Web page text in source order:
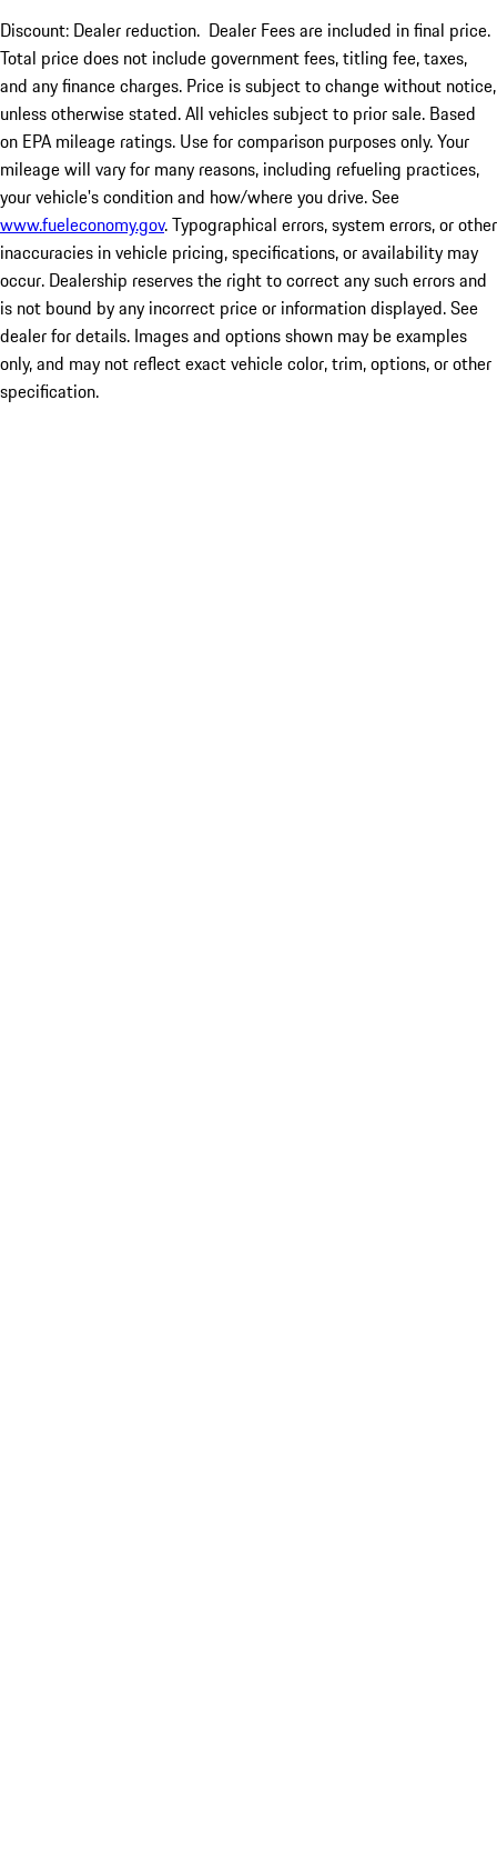
Discount: Dealer reduction. Dealer Fees are included in final price.
Total price does not include government fees, titling fee, taxes,
and any finance charges. Price is subject to change without notice,
unless otherwise stated. All vehicles subject to prior sale. Based
on EPA mileage ratings. Use for comparison purposes only. Your
mileage will vary for many reasons, including refueling practices,
your vehicle's condition and how/where you drive. See
www.fueleconomy.gov. Typographical errors, system errors, or other
inaccuracies in vehicle pricing, specifications, or availability may
occur. Dealership reserves the right to correct any such errors and
is not bound by any incorrect price or information displayed. See
dealer for details. Images and options shown may be examples
only, and may not reflect exact vehicle color, trim, options, or other
specification.